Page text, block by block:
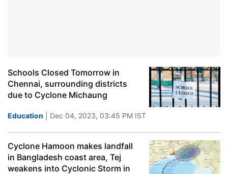
Schools Closed Tomorrow in
Chennai, surrounding districts
due to Cyclone Michaung
Education | Dec 04, 2023, 03:45 PM IST
Cyclone Hamoon makes landfall
in Bangladesh coast area, Tej
weakens into Cyclonic Storm in